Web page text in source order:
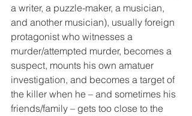
a writer, a puzzle-maker, a musician,
and another musician), usually foreign
protagonist who witnesses a
murder/attempted murder, becomes a
suspect, mounts his own amatuer
investigation, and becomes a target of
the killer when he – and sometimes his
friends/family – gets too close to the